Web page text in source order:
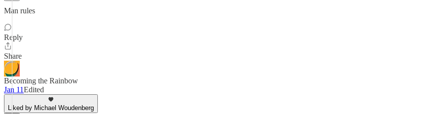
Man rules
Reply
Share
Becoming the Rainbow
Jan 11Edited
Liked by Michael Woudenberg